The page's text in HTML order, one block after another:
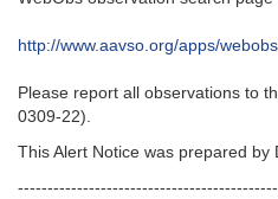
http://www.aavso.org/apps/
Please report all observations to
0309-22).
This Alert Notice was prepared by